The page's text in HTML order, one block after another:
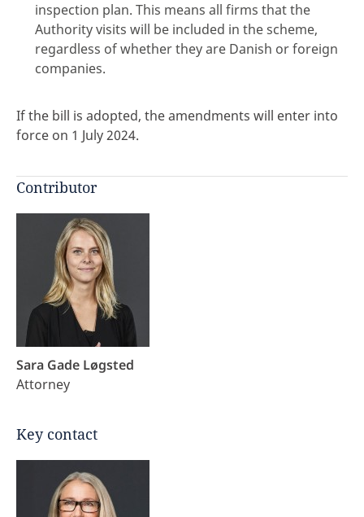
inspection plan. This means all firms that the
Authority visits will be included in the scheme,
regardless of whether they are Danish or foreign
companies.
If the bill is adopted, the amendments will enter into
force on 1 July 2024.
Contributor
Sara Gade Løgsted
Attorney
Key contact